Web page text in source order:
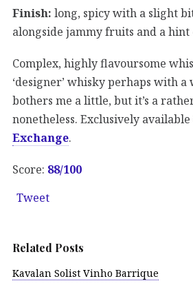
Finish: long, spicy with a slight
alongside jammy fruits and a hint
Complex, highly flavoursome
‘designer’ whisky perhaps with
bothers me a little, but it’s a
nonetheless. Exclusively
Exchange.
Score: 88/100
Tweet
Related Posts
Kavalan Solist Vinho Barrique